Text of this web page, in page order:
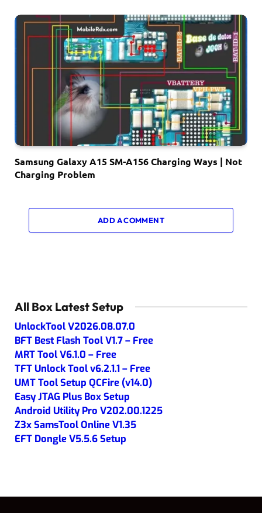
Samsung Galaxy A15 SM-A156 Charging Ways | Not
Charging Problem
ADD A COMMENT
All Box Latest Setup
UnlockTool V2026.08.07.0
BFT Best Flash Tool V1.7 – Free
MRT Tool V6.1.0 – Free
TFT Unlock Tool v6.2.1.1 – Free
UMT Tool Setup QCFire (v14.0)
Easy JTAG Plus Box Setup
Android Utility Pro V202.00.1225
Z3x SamsTool Online V1.35
EFT Dongle V5.5.6 Setup